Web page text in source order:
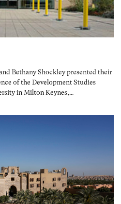
Bethany Shockley presented their
of the Development Studies
in Milton Keynes,…